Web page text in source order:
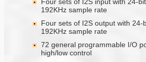
192KHz sample rate
Four sets of I2S output with
192KHz sample rate
72 general programmable I/O
high/low control